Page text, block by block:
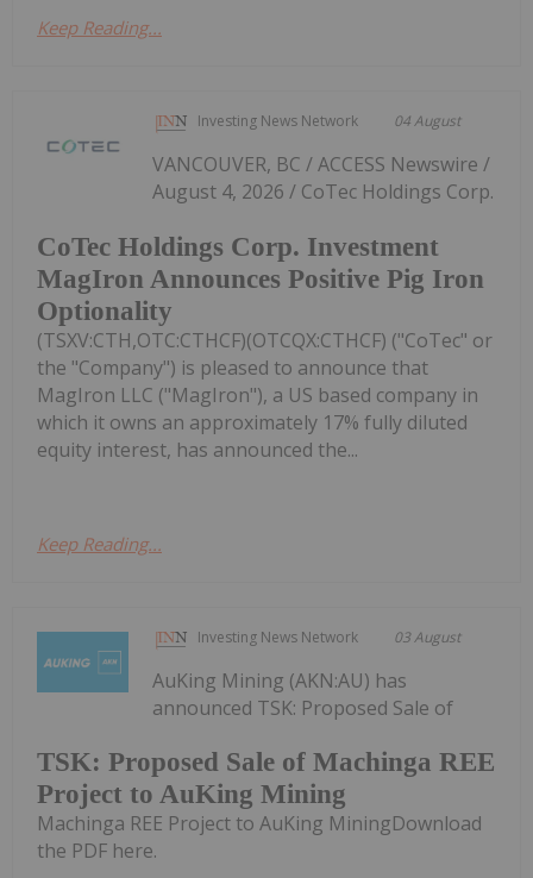
Keep Reading...
Investing News Network 04 August
CoTec Holdings Corp. Investment
MagIron Announces Positive Pig Iron
Optionality
VANCOUVER, BC / ACCESS Newswire /
August 4, 2026 / CoTec Holdings Corp.
(TSXV:CTH,OTC:CTHCF)(OTCQX:CTHCF) ("CoTec" or
the "Company") is pleased to announce that
MagIron LLC ("MagIron"), a US based company in
which it owns an approximately 17% fully diluted
equity interest, has announced the...
Keep Reading...
Investing News Network 03 August
TSK: Proposed Sale of Machinga REE
Project to AuKing Mining
AuKing Mining (AKN:AU) has
announced TSK: Proposed Sale of
Machinga REE Project to AuKing MiningDownload
the PDF here.